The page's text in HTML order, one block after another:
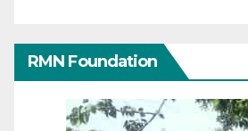
RMN Foundation